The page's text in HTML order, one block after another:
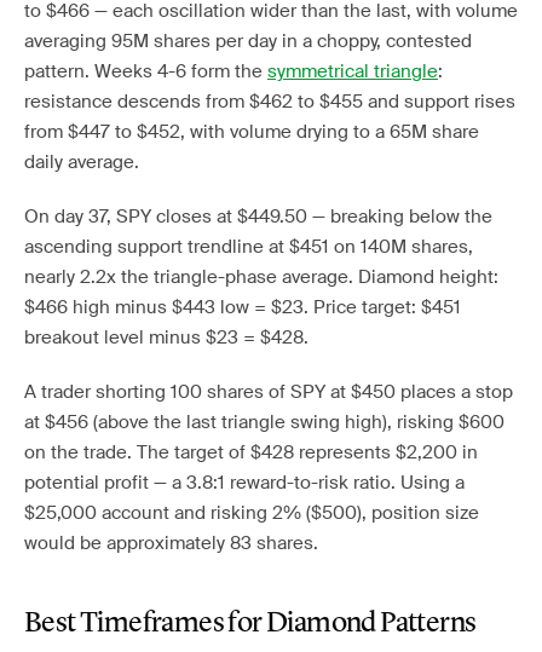
to $466 — each oscillation wider than the last, with volume
averaging 95M shares per day in a choppy, contested
pattern. Weeks 4-6 form the symmetrical triangle:
resistance descends from $462 to $455 and support rises
from $447 to $452, with volume drying to a 65M share
daily average.
On day 37, SPY closes at $449.50 — breaking below the
ascending support trendline at $451 on 140M shares,
nearly 2.2x the triangle-phase average. Diamond height:
$466 high minus $443 low = $23. Price target: $451
breakout level minus $23 = $428.
A trader shorting 100 shares of SPY at $450 places a stop
at $456 (above the last triangle swing high), risking $600
on the trade. The target of $428 represents $2,200 in
potential profit — a 3.8:1 reward-to-risk ratio. Using a
$25,000 account and risking 2% ($500), position size
would be approximately 83 shares.
Best Timeframes for Diamond Patterns